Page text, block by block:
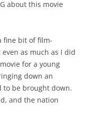
about this movie
fine bit of film-
even as much as I did
for a young
down an
be brought down.
and the nation